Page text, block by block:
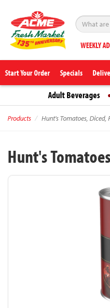
WEEKLY AD
Start Your Order Specials
Adult Beverages
Products Hunt's Tomatoes, Diced,
Hunt's